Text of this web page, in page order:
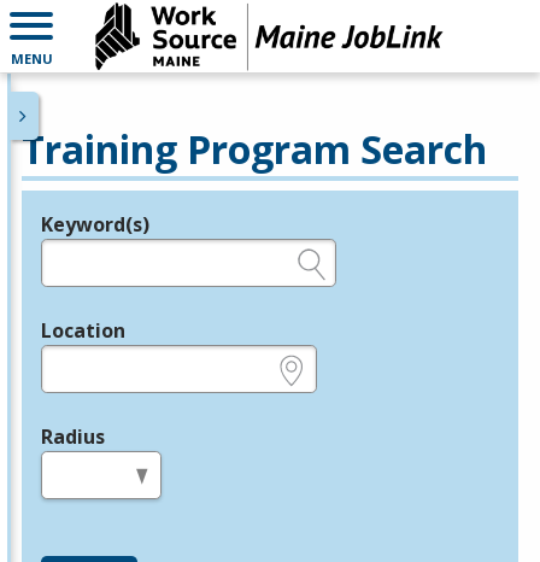
MENU
Training Program Search
Legend
Keyword(s)
Location
Radius